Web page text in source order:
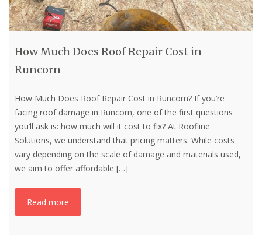
How Much Does Roof Repair Cost in
Runcorn
How Much Does Roof Repair Cost in Runcorn? If you’re
facing roof damage in Runcorn, one of the first questions
you’ll ask is: how much will it cost to fix? At Roofline
Solutions, we understand that pricing matters. While costs
vary depending on the scale of damage and materials used,
we aim to offer affordable […]
Read more